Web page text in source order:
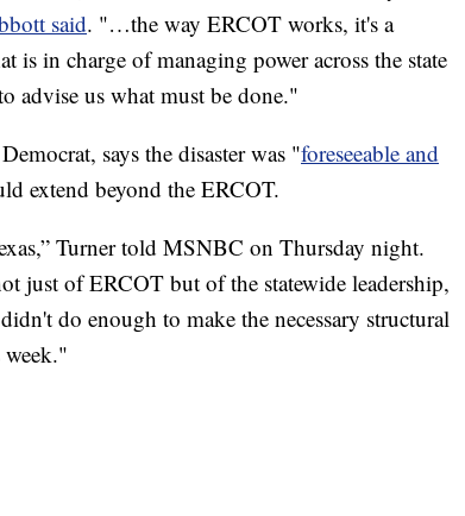
said. "…the way ERCOT works, it's a
is in charge of managing power across the state
advise us what must be done."
says the disaster was "foreseeable and
extend beyond the ERCOT.
Turner told MSNBC on Thursday night.
just of ERCOT but of the statewide leadership,
do enough to make the necessary structural